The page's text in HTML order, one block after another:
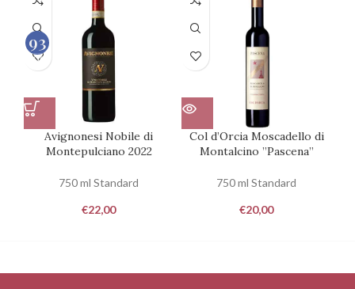
Avignonesi Nobile di
Montepulciano 2022
750 ml Standard
€22,00
93
100
Col d’Orcia Moscadello di
Montalcino ”Pascena”
750 ml Standard
€20,00